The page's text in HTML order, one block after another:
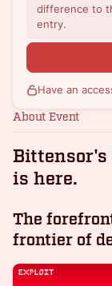
difference to
entry.
Have an
About Event
Bittensor's
is here.
The
frontier of